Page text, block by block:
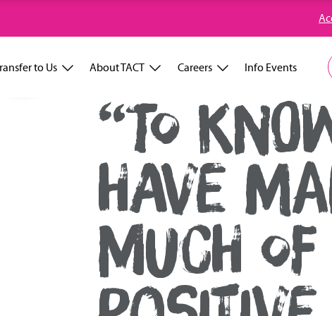
to Us About TACT Careers Info Events
“TO
HAVE
MUCH